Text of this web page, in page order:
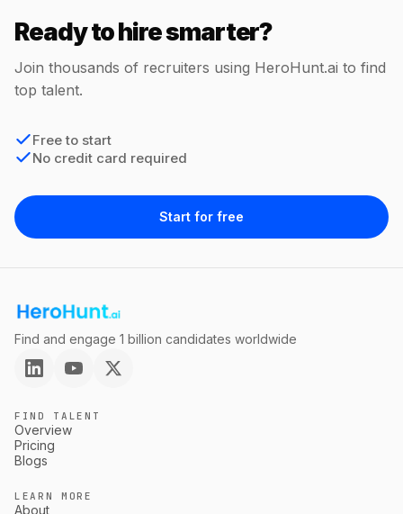
Ready to hire smarter?
Join thousands of recruiters using HeroHunt.ai to find
top talent.
Free to start
No credit card required
Start for free
Find and engage 1 billion candidates worldwide
FIND TALENT
Overview
Pricing
Blogs
LEARN MORE
About